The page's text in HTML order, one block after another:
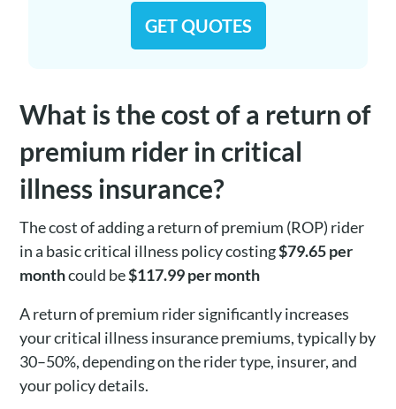
GET QUOTES
What is the cost of a return of
premium rider in critical
illness insurance?
The cost of adding a return of premium (ROP) rider
in a basic critical illness policy costing$79.65 per
monthcould be$117.99 per month
A return of premium rider significantly increases
your critical illness insurance premiums, typically by
30–50%, depending on the rider type, insurer, and
your policy details.